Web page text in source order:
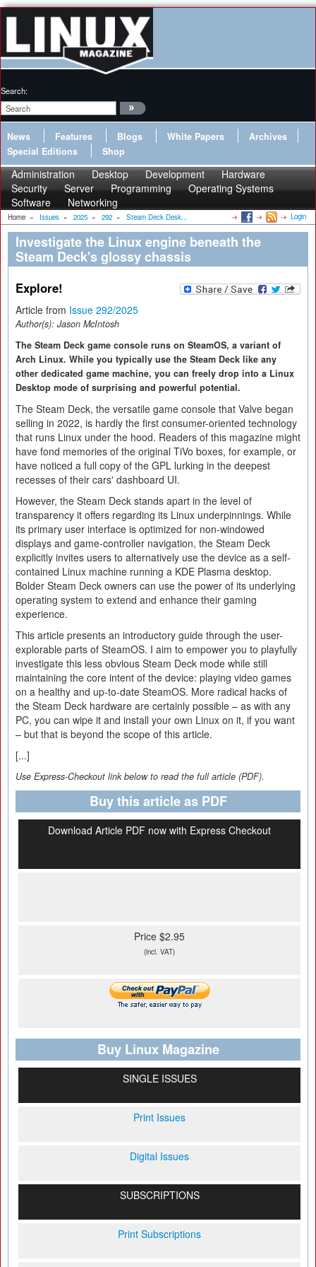
Search:
News Features Blogs White Papers
Archives
Special Editions
Shop
Administration Desktop Development
Hardware
Security
Server Programming
Operating Systems
Software
Networking
Home » Issues » 2025 » 292 » Steam Deck Desk... Login
Investigate the Linux engine beneath the
Steam Deck's glossy chassis
Explore!
Article from Issue 292/2025
Author(s): Jason McIntosh
The Steam Deck game console runs on SteamOS, a variant of
Arch Linux. While you typically use the Steam Deck like any
other dedicated game machine, you can freely drop into a Linux
Desktop mode of surprising and powerful potential.
The Steam Deck, the versatile game console that Valve began
selling in 2022, is hardly the first consumer-oriented technology
that runs Linux under the hood. Readers of this magazine might
have fond memories of the original TiVo boxes, for example, or
have noticed a full copy of the GPL lurking in the deepest
recesses of their cars' dashboard UI.
However, the Steam Deck stands apart in the level of
transparency it offers regarding its Linux underpinnings. While
its primary user interface is optimized for non-windowed
displays and game-controller navigation, the Steam Deck
explicitly invites users to alternatively use the device as a self-
contained Linux machine running a KDE Plasma desktop.
Bolder Steam Deck owners can use the power of its underlying
operating system to extend and enhance their gaming
experience.
This article presents an introductory guide through the user-
explorable parts of SteamOS. I aim to empower you to playfully
investigate this less obvious Steam Deck mode while still
maintaining the core intent of the device: playing video games
on a healthy and up-to-date SteamOS. More radical hacks of
the Steam Deck hardware are certainly possible – as with any
PC, you can wipe it and install your own Linux on it, if you want
– but that is beyond the scope of this article.
[...]
Use Express-Checkout link below to read the full article (PDF).
Buy this article as PDF
Download Article PDF now with Express Checkout
Price $2.95
(incl. VAT)
Buy Linux Magazine
SINGLE ISSUES
Print Issues
Digital Issues
SUBSCRIPTIONS
Print Subscriptions